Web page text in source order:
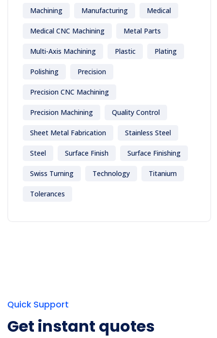
Machining Manufacturing Medical
Medical CNC Machining Metal Parts
Multi-Axis Machining Plastic Plating
Polishing Precision
Precision CNC Machining
Precision Machining Quality Control
Sheet Metal Fabrication Stainless Steel
Steel Surface Finish Surface Finishing
Swiss Turning Technology Titanium
Tolerances
Quick Support
Get instant quotes